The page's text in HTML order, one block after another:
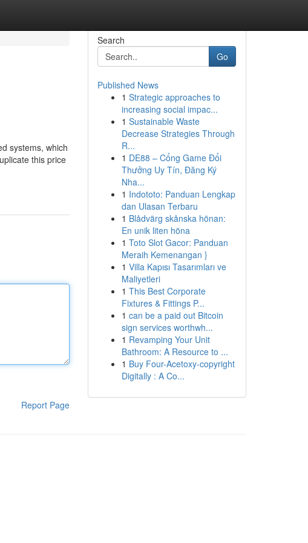
systems, which
this price
Report Page
Search
Go
Published News
1 Strategic approaches to
increasing social impac...
1 Sustainable Waste
Decrease Strategies Through
R...
1 DE88 – Cổng Game Đổi
Thưởng Uy Tín, Đăng Ký
Nha...
1 Indototo: Panduan Lengkap
dan Ulasan Terbaru
1 Blådvärg skånska hönan:
En unik liten höna
1 Toto Slot Gacor: Panduan
Meraih Kemenangan }
1 Villa Kapısı Tasarımları ve
Maliyetleri
1 This Best Corporate
Fixtures & Fittings P...
1 can be a paid out Bitcoin
sign services worthwh...
1 Revamping Your Unit
Bathroom: A Resource to ...
1 Buy Four-Acetoxy-copyright
Digitally : A Co...